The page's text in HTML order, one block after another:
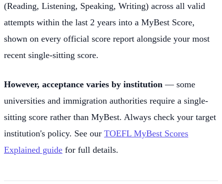
(Reading, Listening, Speaking, Writing) across all valid
attempts within the last 2 years into a MyBest Score,
shown on every official score report alongside your most
recent single-sitting score.
However, acceptance varies by institution — some
universities and immigration authorities require a single-
sitting score rather than MyBest. Always check your target
institution's policy. See our TOEFL MyBest Scores
Explained guide for full details.